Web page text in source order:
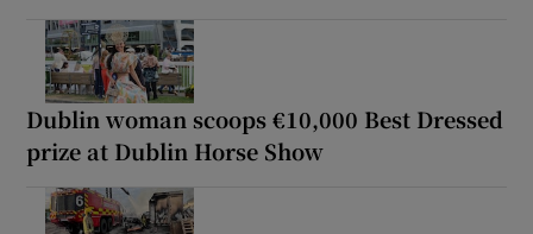
Dublin woman scoops €10,000 Best Dressed
prize at Dublin Horse Show